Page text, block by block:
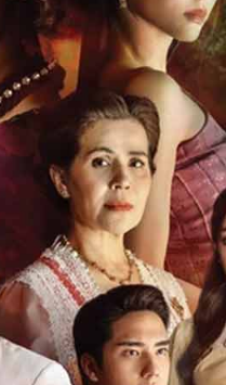
Morodok
Chivit
06-Mar-
Time
Post By:
Kech Sonya
Sneha
Chamka